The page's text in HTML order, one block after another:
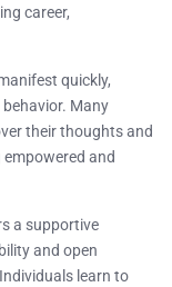
career,
quickly,
Many
their thoughts and
and
a supportive
and open
learn to